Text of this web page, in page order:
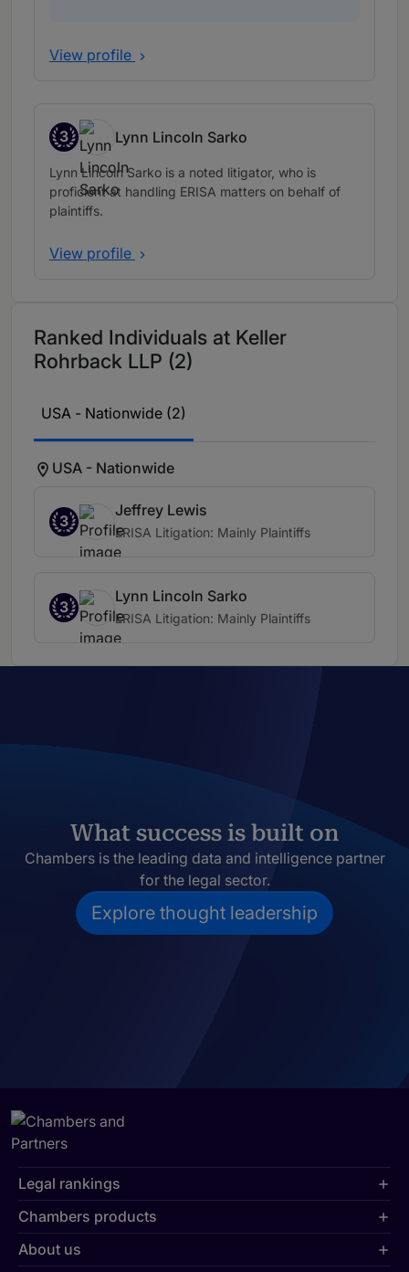
View profile
3
Band 3
Lynn Lincoln Sarko
Lynn Lincoln Sarko is a noted litigator, who is
proficient at handling ERISA matters on behalf of
plaintiffs.
View profile
Ranked Individuals at Keller
Rohrback LLP (2)
USA - Nationwide (2)
USA - Nationwide
3
Jeffrey Lewis
ERISA Litigation: Mainly Plaintiffs
3
Lynn Lincoln Sarko
ERISA Litigation: Mainly Plaintiffs
What success is built on
Chambers is the leading data and intelligence partner
for the legal sector.
Explore thought leadership
Legal rankings
Chambers products
About us